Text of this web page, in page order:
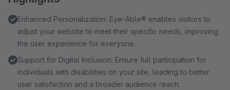
Enhanced Personalization: Eye-Able® enables visitors to
adjust your website to meet their specific needs, improving
the user experience for everyone.
Support for Digital Inclusion: Ensure full participation for
individuals with disabilities on your site, leading to better
user satisfaction and a broader audience reach.